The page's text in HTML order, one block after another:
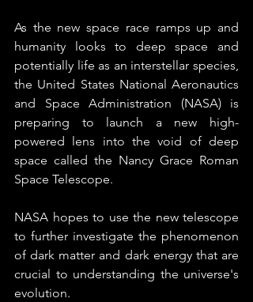
As the new space race ramps up and
humanity looks to deep space and
potentially life as an interstellar species,
the United States National Aeronautics
and Space Administration (NASA) is
preparing to launch a new high-
powered lens into the void of deep
space called the Nancy Grace Roman
Space Telescope.
NASA hopes to use the new telescope
to further investigate the phenomenon
of dark matter and dark energy that are
crucial to understanding the universe's
evolution.